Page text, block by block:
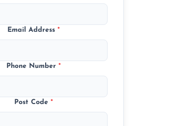
Email Address*
Phone Number*
Post Code*